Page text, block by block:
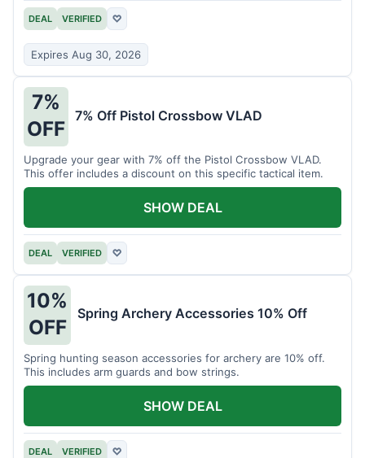
DEAL VERIFIED ♡
Expires Aug 30, 2026
7%
OFF
7% Off Pistol Crossbow VLAD
Upgrade your gear with 7% off the Pistol Crossbow VLAD.
This offer includes a discount on this specific tactical item.
DEAL VERIFIED ♡
SHOW DEAL
10%
OFF
Spring Archery Accessories 10% Off
Spring hunting season accessories for archery are 10% off.
This includes arm guards and bow strings.
DEAL VERIFIED ♡
SHOW DEAL